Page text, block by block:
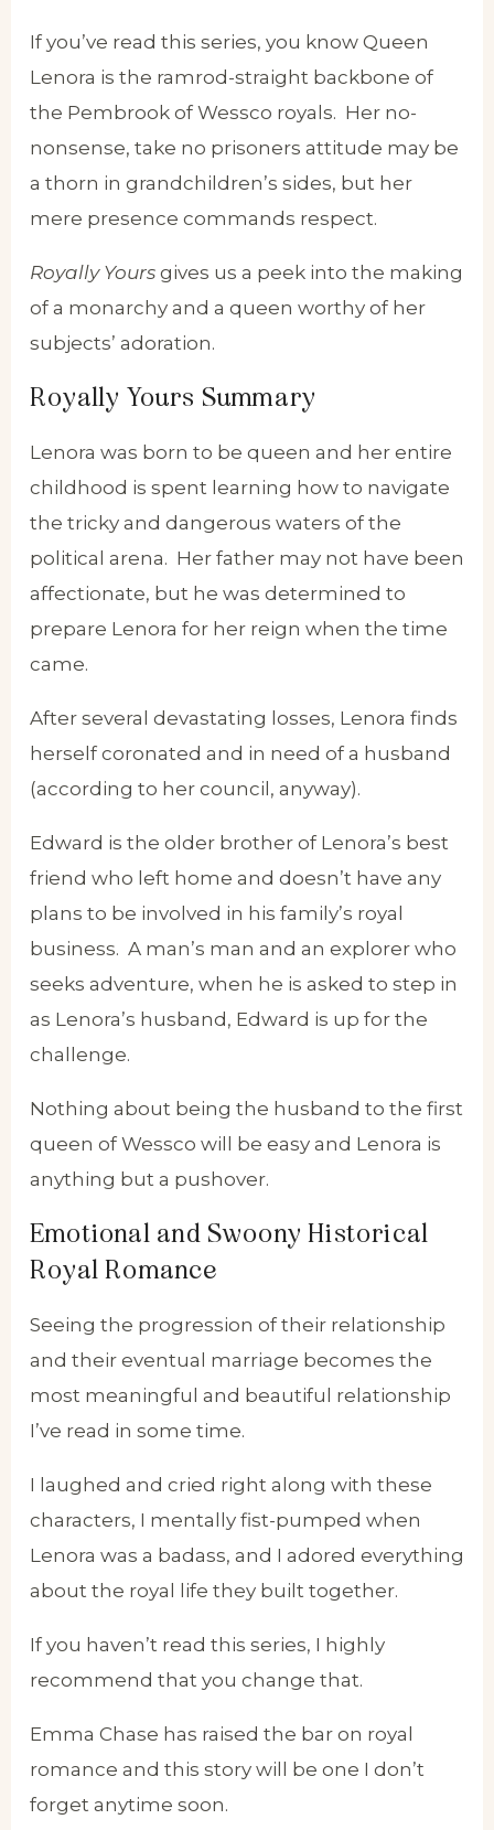
If you’ve read this series, you know Queen
Lenora is the ramrod-straight backbone of
the Pembrook of Wessco royals. Her no-
nonsense, take no prisoners attitude may be
a thorn in grandchildren’s sides, but her
mere presence commands respect.
Royally Yours gives us a peek into the making
of a monarchy and a queen worthy of her
subjects’ adoration.
Royally Yours Summary
Lenora was born to be queen and her entire
childhood is spent learning how to navigate
the tricky and dangerous waters of the
political arena. Her father may not have been
affectionate, but he was determined to
prepare Lenora for her reign when the time
came.
After several devastating losses, Lenora finds
herself coronated and in need of a husband
(according to her council, anyway).
Edward is the older brother of Lenora’s best
friend who left home and doesn’t have any
plans to be involved in his family’s royal
business. A man’s man and an explorer who
seeks adventure, when he is asked to step in
as Lenora’s husband, Edward is up for the
challenge.
Nothing about being the husband to the first
queen of Wessco will be easy and Lenora is
anything but a pushover.
Emotional and Swoony Historical
Royal Romance
Seeing the progression of their relationship
and their eventual marriage becomes the
most meaningful and beautiful relationship
I’ve read in some time.
I laughed and cried right along with these
characters, I mentally fist-pumped when
Lenora was a badass, and I adored everything
about the royal life they built together.
If you haven’t read this series, I highly
recommend that you change that.
Emma Chase has raised the bar on royal
romance and this story will be one I don’t
forget anytime soon.